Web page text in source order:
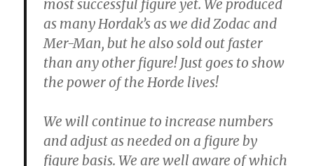
most successful figure yet. We produced
as many Hordak’s as we did Zodac and
Mer-Man, but he also sold out faster
than any other figure! Just goes to show
the power of the Horde lives!
We will continue to increase numbers
and adjust as needed on a figure by
figure basis. We are well aware of which